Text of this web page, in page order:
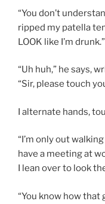
“You don’t
ripped my patella
LOOK like I’m drunk.”
“Uh huh,” he says,
“Sir, please touch
I alternate hands,
“I’m only out
have a meeting at
I lean over to look
“You know how that